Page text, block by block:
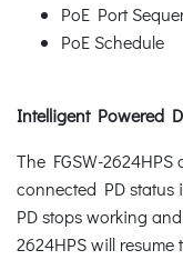
PoE Port
PoE Schedule
Intelligent Powered
The FGSW-
connected PD status
PD stops working
2624HPS will